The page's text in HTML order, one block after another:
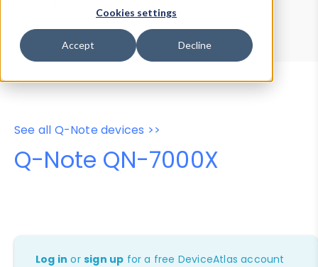
Cookies settings
Accept Decline
Device Browser
Data Explorer
Properties
User-Agent Tester
See all Q-Note devices >>
Q-Note QN-7000X
Log in orsign up for a free DeviceAtlas account